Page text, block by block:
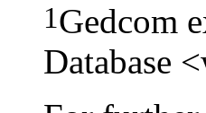
1Gedcom
Database